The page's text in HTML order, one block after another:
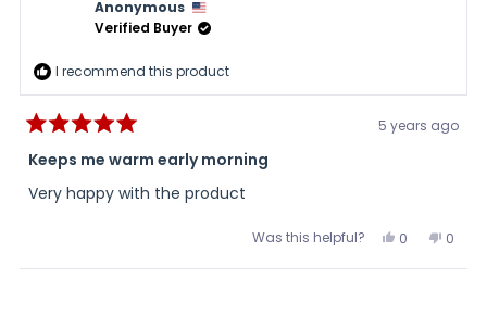
Anonymous
Verified Buyer
I recommend this product
5
out
of
5
5 years ago
Keeps me warm early morning
Very happy with the product
Was this helpful? Yes,
review
0
voted
No,
review
0
voted